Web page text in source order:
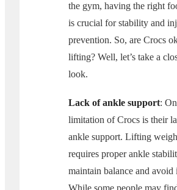
the gym, having the right
is crucial for stability and
prevention. So, are Crocs
lifting? Well, let’s take a
look.
Lack of ankle support:
limitation of Crocs is their
ankle support. Lifting
requires proper ankle
maintain balance and avoid